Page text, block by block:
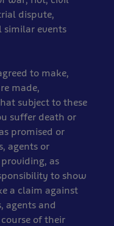
dispute,
similar events
to make,
made,
subject to these
suffer death or
promised or
agents or
as
to show
a claim against
agents and
of their